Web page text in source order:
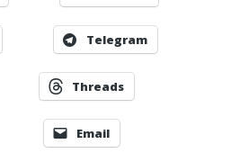
Telegram
Threads
Email